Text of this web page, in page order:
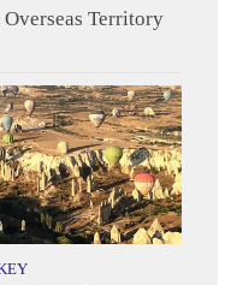
Territory